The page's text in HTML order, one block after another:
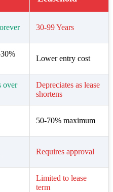
30-99 Years
Lower entry cost
over
Depreciates as lease
shortens
50-70% maximum
Requires approval
Limited to lease
term